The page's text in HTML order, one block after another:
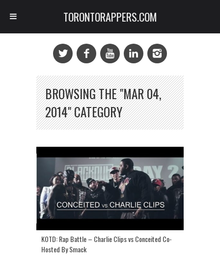
BROWSING THE "MAR 04,
2014" CATEGORY
KOTD: Rap Battle – Charlie Clips vs Conceited Co-
Hosted By Smack
TORONTORAPPERS.COM